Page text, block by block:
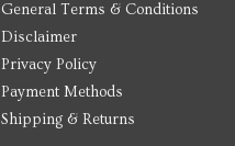
General Terms & Conditions
Disclaimer
Privacy Policy
Payment Methods
Shipping & Returns